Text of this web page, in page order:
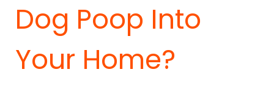
Dog Poop Into
Your Home?